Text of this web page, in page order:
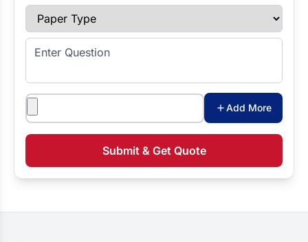
Paper Type
Enter Question
Attachments
Add More
Submit & Get Quote